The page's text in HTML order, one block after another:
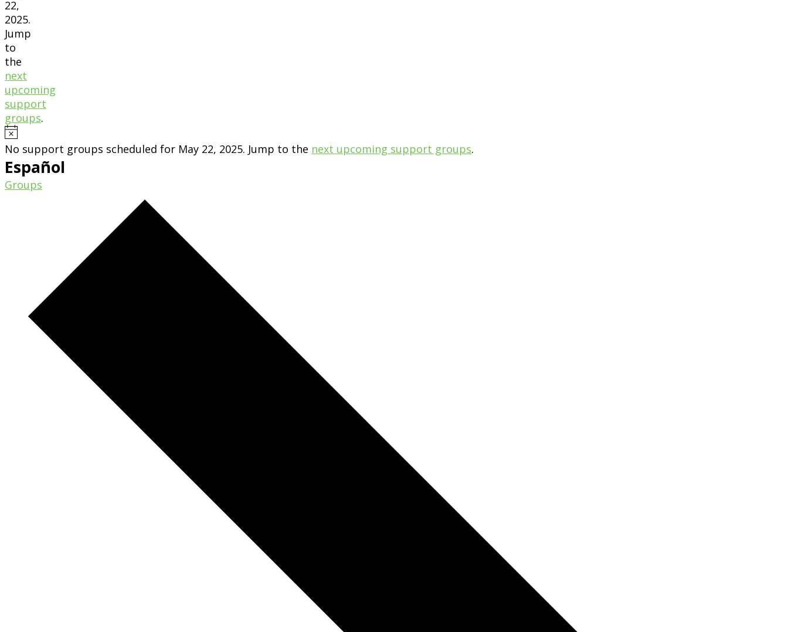
22,
2025.
Jump
to
the
next
upcoming
support
groups.
No support groups scheduled for May 22, 2025. Jump to the next upcoming support groups.
Español
Groups